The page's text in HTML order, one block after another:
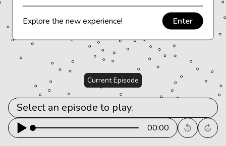
Current Episode
00:00
Explore the new experience! Enter